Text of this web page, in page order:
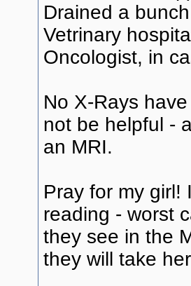
Drained a
Vetrinary
Oncologist, in
No X-Rays
not be helpful -
an MRI.
Pray for my girl!
reading - worst
they see in the
they will take